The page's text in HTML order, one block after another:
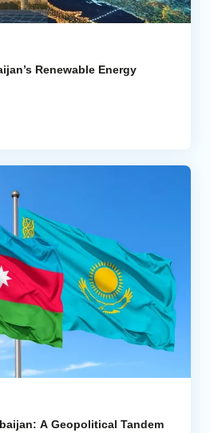
Renewable Energy
A Geopolitical Tandem